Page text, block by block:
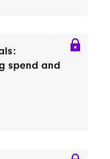
spend and